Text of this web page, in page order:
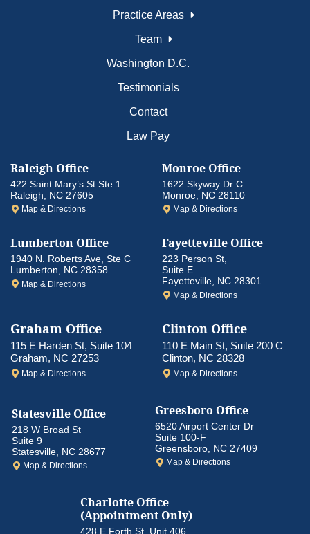
Practice Areas
Team
Washington D.C.
Testimonials
Contact
Law Pay
Raleigh Office
422 Saint Mary’s St Ste 1
Raleigh, NC 27605
Map & Directions
Lumberton Office
1940 N. Roberts Ave, Ste C
Lumberton, NC 28358
Map & Directions
Monroe Office
1622 Skyway Dr C
Monroe, NC 28110
Map & Directions
Fayetteville Office
223 Person St,
Suite E
Fayetteville, NC 28301
Map & Directions
Graham Office
115 E Harden St, Suite 104
Graham, NC 27253
Map & Directions
Clinton Office
110 E Main St, Suite 200 C
Clinton, NC 28328
Map & Directions
Statesville Office
218 W Broad St
Suite 9
Statesville, NC 28677
Map & Directions
Greesboro Office
6520 Airport Center Dr
Suite 100-F
Greensboro, NC 27409
Map & Directions
Charlotte Office
(Appointment Only)
428 E Forth St, Unit 406